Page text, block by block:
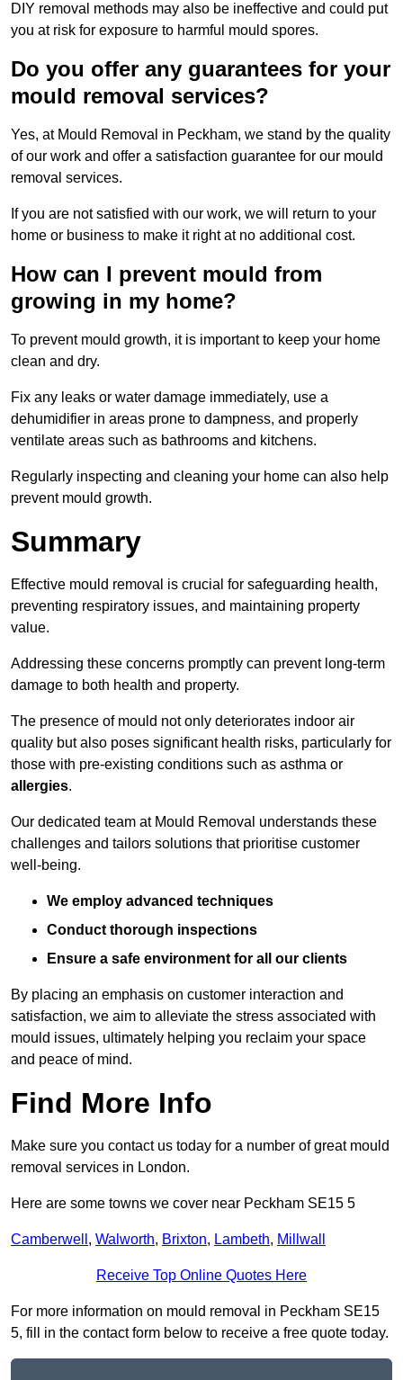
DIY removal methods may also be ineffective and could put
you at risk for exposure to harmful mould spores.
Do you offer any guarantees for your
mould removal services?
Yes, at Mould Removal in Peckham, we stand by the quality
of our work and offer a satisfaction guarantee for our mould
removal services.
If you are not satisfied with our work, we will return to your
home or business to make it right at no additional cost.
How can I prevent mould from
growing in my home?
To prevent mould growth, it is important to keep your home
clean and dry.
Fix any leaks or water damage immediately, use a
dehumidifier in areas prone to dampness, and properly
ventilate areas such as bathrooms and kitchens.
Regularly inspecting and cleaning your home can also help
prevent mould growth.
Summary
Effective mould removal is crucial for safeguarding health,
preventing respiratory issues, and maintaining property
value.
Addressing these concerns promptly can prevent long-term
damage to both health and property.
The presence of mould not only deteriorates indoor air
quality but also poses significant health risks, particularly for
those with pre-existing conditions such as asthma or
allergies.
Our dedicated team at Mould Removal understands these
challenges and tailors solutions that prioritise customer
well-being.
We employ advanced techniques
Conduct thorough inspections
Ensure a safe environment for all our clients
By placing an emphasis on customer interaction and
satisfaction, we aim to alleviate the stress associated with
mould issues, ultimately helping you reclaim your space
and peace of mind.
Find More Info
Make sure you contact us today for a number of great mould
removal services in London.
Here are some towns we cover near Peckham SE15 5
Camberwell , Walworth, Brixton, Lambeth, Millwall
Receive Top Online Quotes Here
For more information on mould removal in Peckham SE15
5, fill in the contact form below to receive a free quote today.